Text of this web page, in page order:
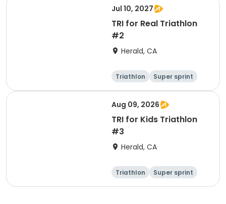
Super sprint
Jul 10, 2027
TRI for Real Triathlon
#2
Herald, CA
Triathlon
Super sprint
Olympic/Intern
Aug 09, 2026
TRI for Kids Triathlon
#3
Herald, CA
Triathlon Super sprint